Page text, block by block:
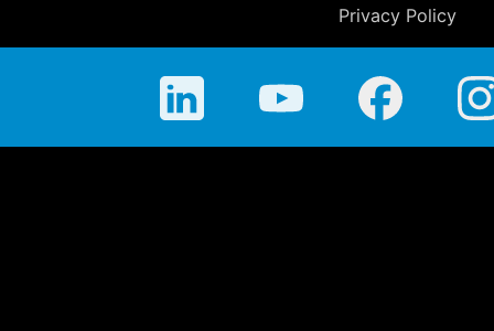
Privacy Policy